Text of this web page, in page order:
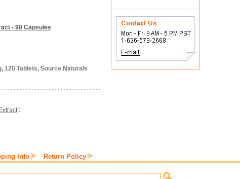
- 90 Capsules
120 Tablets, Source Naturals
:
Info Return Policy